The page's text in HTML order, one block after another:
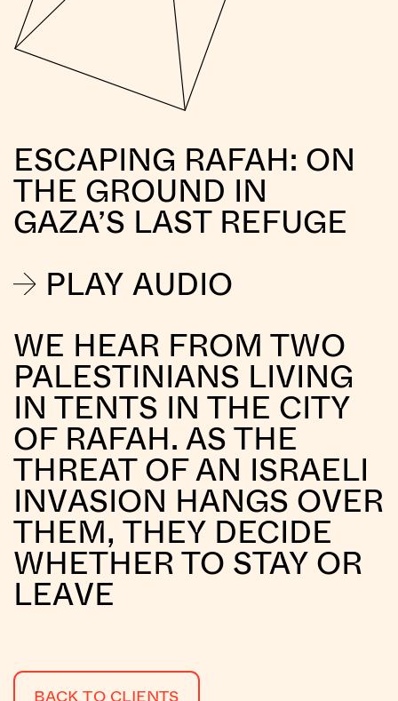
ESCAPING RAFAH: ON
THE GROUND IN
GAZA’S LAST REFUGE
PLAY AUDIO
WE HEAR FROM TWO
PALESTINIANS LIVING
IN TENTS IN THE CITY
OF RAFAH. AS THE
THREAT OF AN ISRAELI
INVASION HANGS OVER
THEM, THEY DECIDE
WHETHER TO STAY OR
LEAVE
BACK TO CLIENTS